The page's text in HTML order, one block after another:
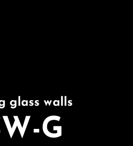
glass walls
G